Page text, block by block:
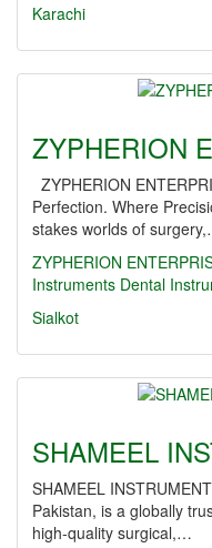
Karachi
ZYPHERION
ZYPHERION
Perfection. Where
stakes worlds of
ZYPHERION
Instruments Dental
Sialkot
SHAMEEL
SHAMEEL
Pakistan, is a globally
high-quality surgical,…